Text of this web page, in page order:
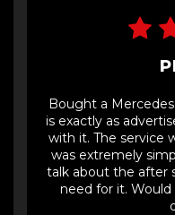
Bought a
is exactly as
with it. The service
was extremely
talk about the after
need for it.